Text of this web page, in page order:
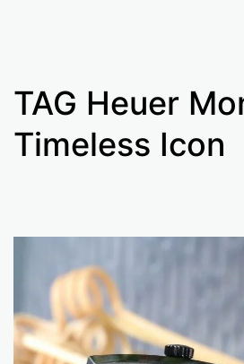
TAG Heuer
Timeless Icon